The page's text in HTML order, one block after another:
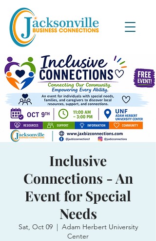
Inclusive
Connections - An
Event for Special
Needs
Sat, Oct 09
  |
Adam Herbert University
Center